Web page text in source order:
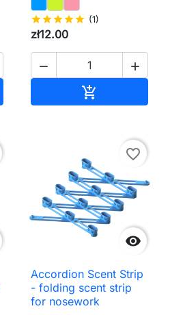
starstarstarstarstar (1)
zł12.00
 


favorite_border
Accordion Scent Strip
- folding scent strip
for nosework